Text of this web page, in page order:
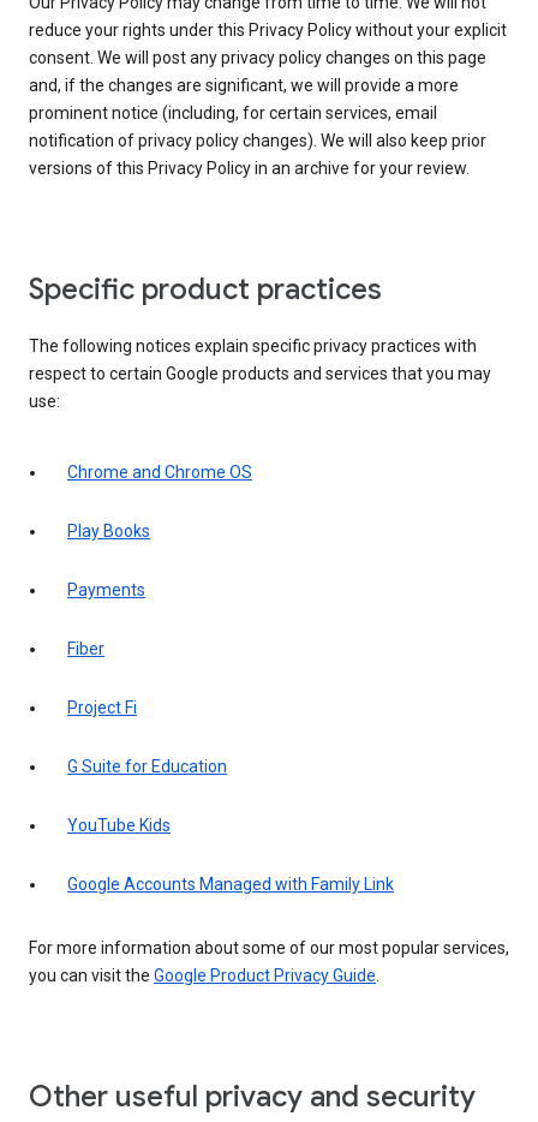
reduce your rights under this Privacy Policy without your explicit
consent. We will post any privacy policy changes on this page
and, if the changes are significant, we will provide a more
prominent notice (including, for certain services, email
notification of privacy policy changes). We will also keep prior
versions of this Privacy Policy in an archive for your review.
Specific product practices
The following notices explain specific privacy practices with
respect to certain Google products and services that you may
use:
Chrome and Chrome OS
Play Books
Payments
Fiber
Project Fi
G Suite for Education
YouTube Kids
Google Accounts Managed with Family Link
For more information about some of our most popular services,
you can visit the Google Product Privacy Guide.
Other useful privacy and security